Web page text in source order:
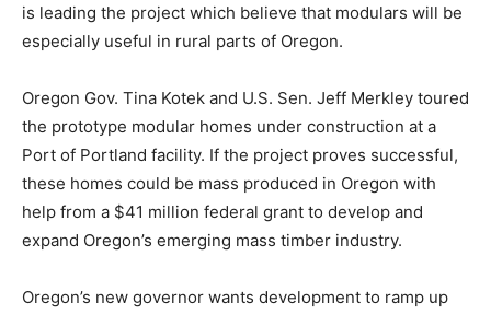
is leading the project which believe that modulars will be
especially useful in rural parts of Oregon.
Oregon Gov. Tina Kotek and U.S. Sen. Jeff Merkley toured
the prototype modular homes under construction at a
Port of Portland facility. If the project proves successful,
these homes could be mass produced in Oregon with
help from a $41 million federal grant to develop and
expand Oregon’s emerging mass timber industry.
Oregon’s new governor wants development to ramp up